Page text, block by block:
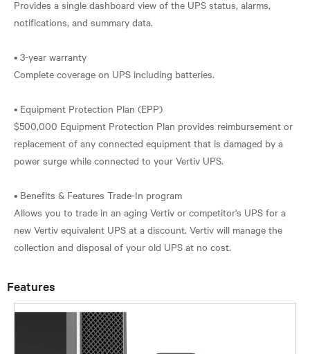
Provides a single dashboard view of the UPS status, alarms,
notifications, and summary data.
• 3-year warranty
Complete coverage on UPS including batteries.
• Equipment Protection Plan (EPP)
$500,000 Equipment Protection Plan provides reimbursement or
replacement of any connected equipment that is damaged by a
power surge while connected to your Vertiv UPS.
• Benefits & Features Trade-In program
Allows you to trade in an aging Vertiv or competitor's UPS for a
new Vertiv equivalent UPS at a discount. Vertiv will manage the
Features